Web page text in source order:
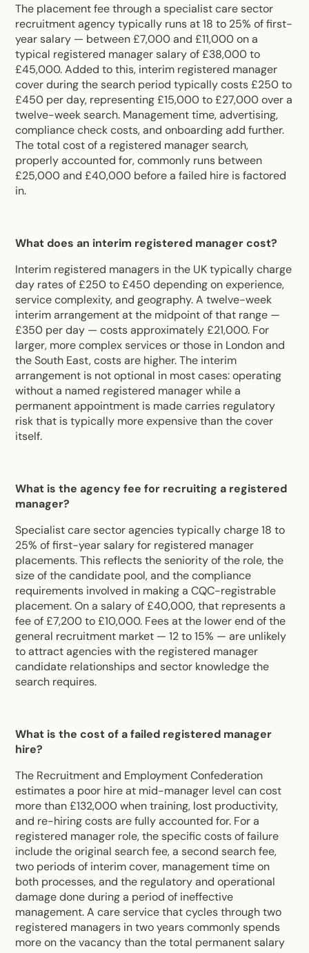
The placement fee through a specialist care sector
recruitment agency typically runs at 18 to 25% of first-
year salary — between £7,000 and £11,000 on a
typical registered manager salary of £38,000 to
£45,000. Added to this, interim registered manager
cover during the search period typically costs £250 to
£450 per day, representing £15,000 to £27,000 over a
twelve-week search. Management time, advertising,
compliance check costs, and onboarding add further.
The total cost of a registered manager search,
properly accounted for, commonly runs between
£25,000 and £40,000 before a failed hire is factored
in.
What does an interim registered manager cost?
Interim registered managers in the UK typically charge
day rates of £250 to £450 depending on experience,
service complexity, and geography. A twelve-week
interim arrangement at the midpoint of that range —
£350 per day — costs approximately £21,000. For
larger, more complex services or those in London and
the South East, costs are higher. The interim
arrangement is not optional in most cases: operating
without a named registered manager while a
permanent appointment is made carries regulatory
risk that is typically more expensive than the cover
itself.
What is the agency fee for recruiting a registered
manager?
Specialist care sector agencies typically charge 18 to
25% of first-year salary for registered manager
placements. This reflects the seniority of the role, the
size of the candidate pool, and the compliance
requirements involved in making a CQC-registrable
placement. On a salary of £40,000, that represents a
fee of £7,200 to £10,000. Fees at the lower end of the
general recruitment market — 12 to 15% — are unlikely
to attract agencies with the registered manager
candidate relationships and sector knowledge the
search requires.
What is the cost of a failed registered manager
hire?
The Recruitment and Employment Confederation
estimates a poor hire at mid-manager level can cost
more than £132,000 when training, lost productivity,
and re-hiring costs are fully accounted for. For a
registered manager role, the specific costs of failure
include the original search fee, a second search fee,
two periods of interim cover, management time on
both processes, and the regulatory and operational
damage done during a period of ineffective
management. A care service that cycles through two
registered managers in two years commonly spends
more on the vacancy than the total permanent salary